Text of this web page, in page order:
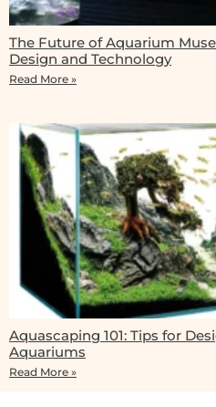
The Future of Aquarium
Design and Technology
Read More »
Aquascaping 101: Tips for
Aquariums
Read More »